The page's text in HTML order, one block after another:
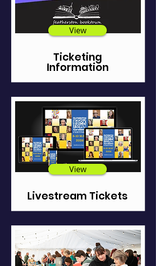
View
Ticketing
Information
View
Livestream Tickets